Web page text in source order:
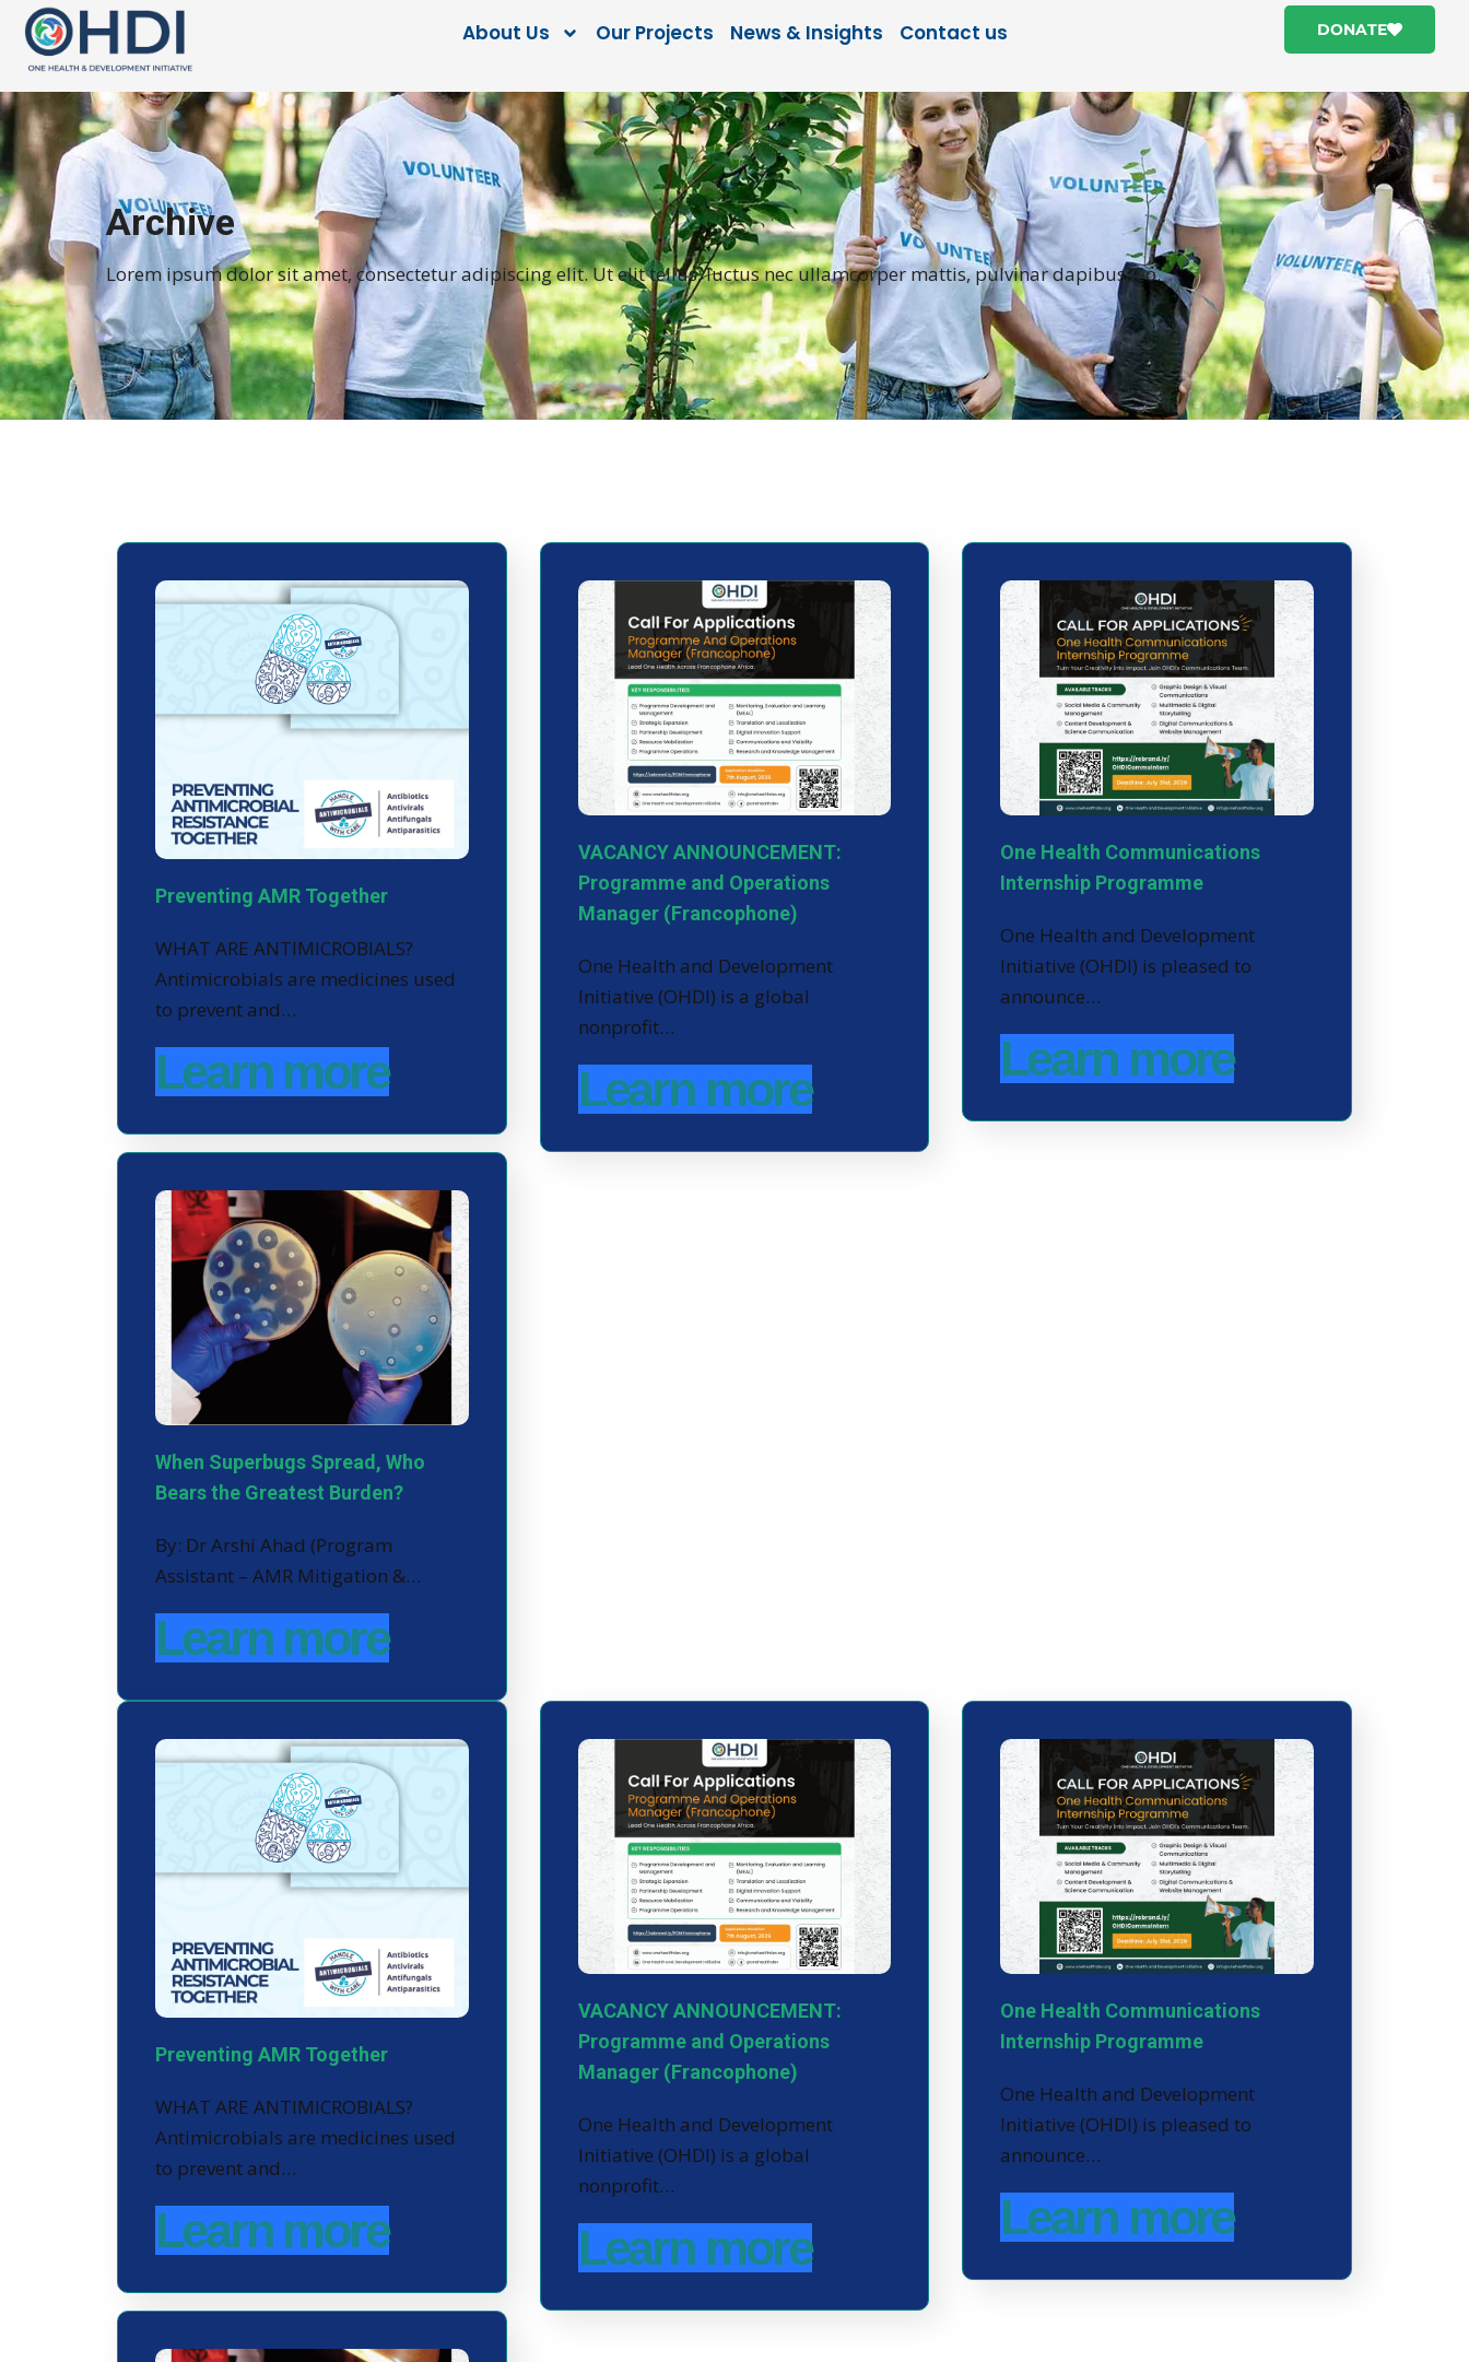
About Us Our Projects News & Insights Contact us DONATE
Archive
Lorem ipsum dolor sit amet, consectetur adipiscing elit. Ut elit tellus, luctus nec ullamcorper mattis, pulvinar dapibus leo.
Preventing AMR Together
WHAT ARE ANTIMICROBIALS?
Antimicrobials are medicines used
to prevent and…
Learn more
VACANCY ANNOUNCEMENT:
Programme and Operations
Manager (Francophone)
One Health and Development
Initiative (OHDI) is a global
nonprofit…
Learn more
One Health Communications
Internship Programme
One Health and Development
Initiative (OHDI) is pleased to
announce…
Learn more
When Superbugs Spread, Who
Bears the Greatest Burden?
By: Dr Arshi Ahad (Program
Assistant – AMR Mitigation &…
Learn more
Preventing AMR Together
WHAT ARE ANTIMICROBIALS?
Antimicrobials are medicines used
to prevent and…
Learn more
VACANCY ANNOUNCEMENT:
Programme and Operations
Manager (Francophone)
One Health and Development
Initiative (OHDI) is a global
nonprofit…
Learn more
One Health Communications
Internship Programme
One Health and Development
Initiative (OHDI) is pleased to
announce…
Learn more